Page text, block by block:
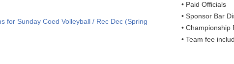
• Paid Officials
• Sponsor Bar
• Championship
• Team fee